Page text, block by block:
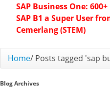
SAP Business One:
SAP B1 a Super User
Cemerlang (STEM)
Home/ Posts tagged 'sap
Blog Archives